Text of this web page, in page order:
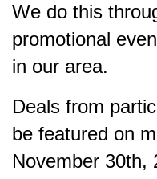
We do this
promotional
in our area.
Deals from
be featured on
November 30th,